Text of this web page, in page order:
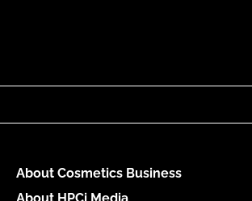
About Cosmetics Business